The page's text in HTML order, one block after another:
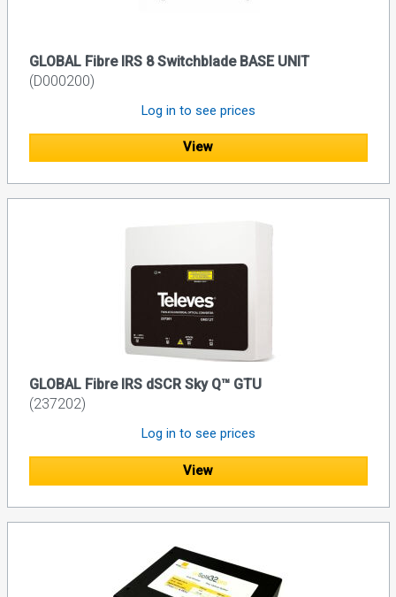
GLOBAL Fibre IRS 8 Switchblade BASE UNIT
(D000200)
Log in to see prices
View
GLOBAL Fibre IRS dSCR Sky Q™ GTU
(237202)
Log in to see prices
View